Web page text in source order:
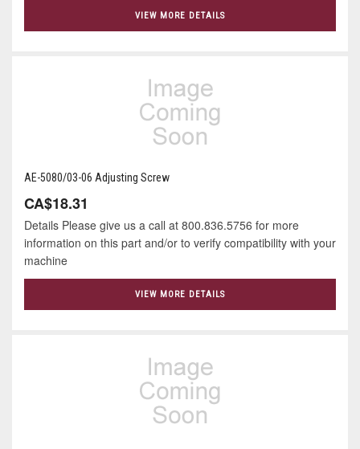
VIEW MORE DETAILS
AE-5080/03-06 Adjusting Screw
CA$18.31
Details Please give us a call at 800.836.5756 for more
information on this part and/or to verify compatibility with your
machine
VIEW MORE DETAILS